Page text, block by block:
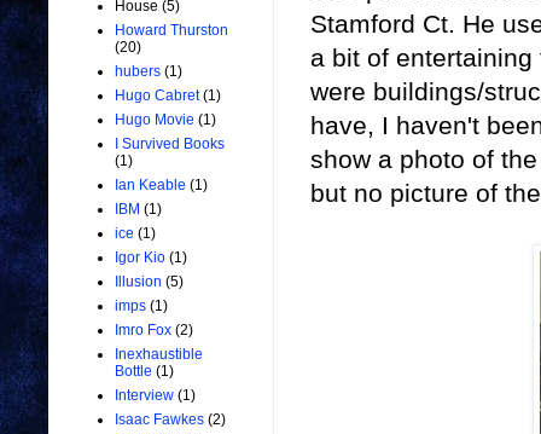
Stamford Ct. He
a bit of
were buildings/
have, I haven't
show a photo of
but no picture of
House (5)
Howard Thurston
(20)
hubers (1)
Hugo Cabret (1)
Hugo Movie (1)
I Survived Books
(1)
Ian Keable (1)
IBM (1)
ice (1)
Igor Kio (1)
Illusion (5)
imps (1)
Imro Fox (2)
Inexhaustible
Bottle (1)
Interview (1)
Isaac Fawkes (2)